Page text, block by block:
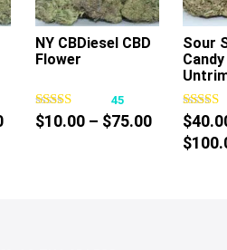
Price
has
multiple
NY CBDiesel CBD
Flower
45
$10.00 – $75.00Price
range:
Sour
$
$